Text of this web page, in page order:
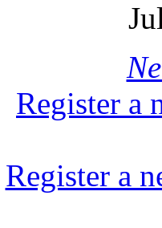
Register a
Register a